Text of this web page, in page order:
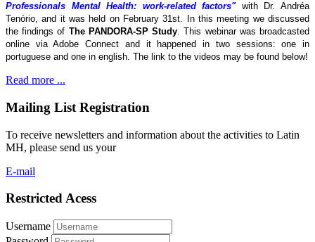
Professionals Mental Health: work-related factors"with Dr. Andréa
Tenório, and it was held on February 31st. In this meeting we discussed
the findings of The PANDORA-SP Study. This webinar was broadcasted
online via Adobe Connect and it happened in two sessions: one in
portuguese and one in english. The link to the videos may be found below!
Read more ...
Mailing List Registration
To receive newsletters and information about the activities to Latin
MH, please send us your
E-mail
Restricted Acess
Username